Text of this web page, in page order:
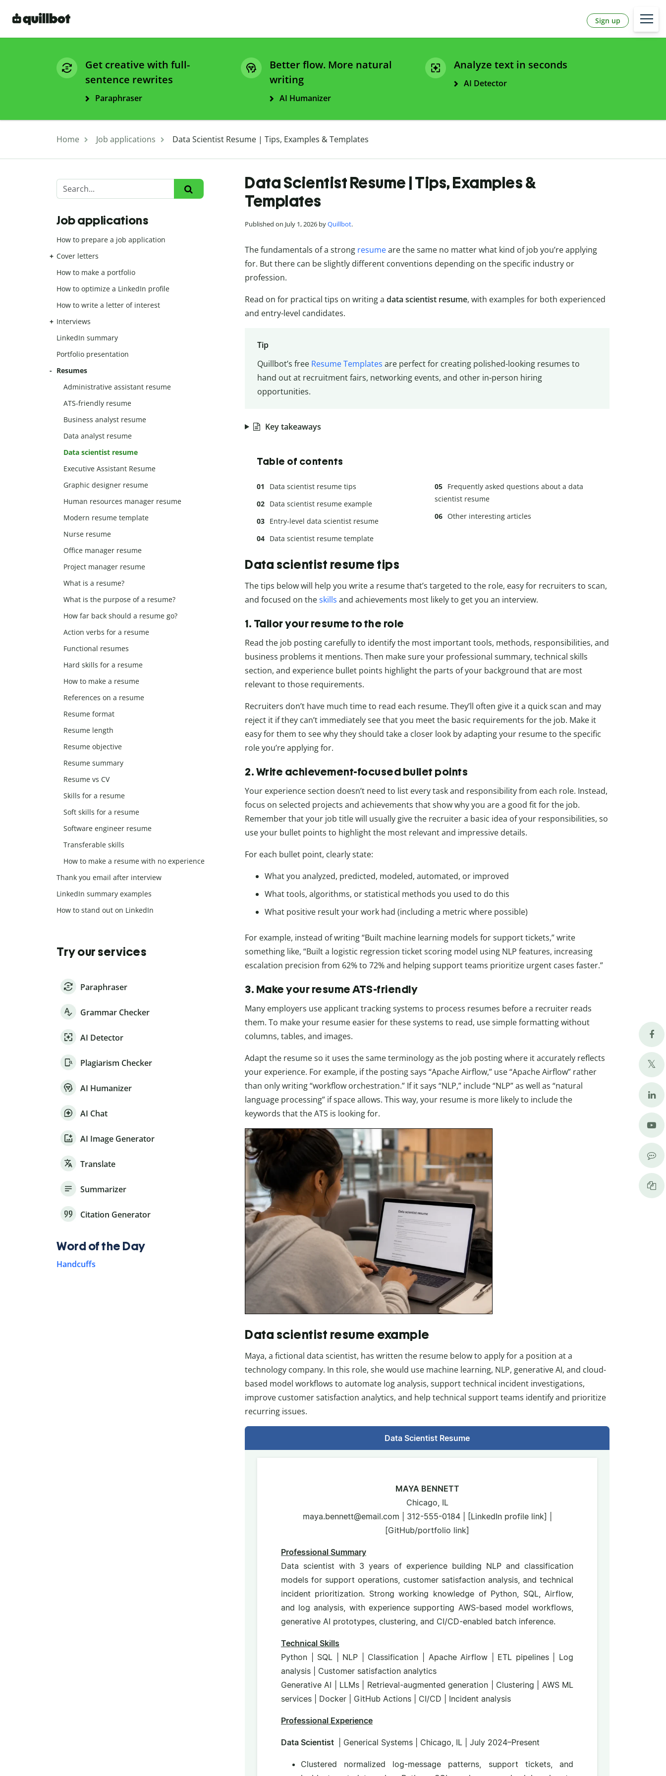
Sign up
Get creative with full-
sentence rewrites
Paraphraser
Better flow. More natural
writing
AI Humanizer
Analyze text in seconds
AI Detector
Home Job applications Data Scientist Resume | Tips, Examples & Templates
Data Scientist Resume | Tips, Examples &
Templates
Published on July 1, 2026 byQuillbot.
The fundamentals of a strong resumeare the same no matter what kind of job you’re applying
for. But there can be slightly different conventions depending on the specific industry or
profession.
Read on for practical tips on writing a data scientist resume, with examples for both experienced
and entry-level candidates.
Tip
Quillbot’s free Resume Templates are perfect for creating polished-looking resumes to
hand out at recruitment fairs, networking events, and other in-person hiring
opportunities.
Key takeaways
Table of contents
Data scientist resume tips
Data scientist resume example
Entry-level data scientist resume
Data scientist resume template
Frequently asked questions about a data
scientist resume
Other interesting articles
Data scientist resume tips
The tips below will help you write a resume that’s targeted to the role, easy for recruiters to scan,
and focused on theskills and achievements most likely to get you an interview.
1. Tailor your resume to the role
Read the job posting carefully to identify the most important tools, methods, responsibilities, and
business problems it mentions. Then make sure your professional summary, technical skills
section, and experience bullet points highlight the parts of your background that are most
relevant to those requirements.
Recruiters don’t have much time to read each resume. They’ll often give it a quick scan and may
reject it if they can’t immediately see that you meet the basic requirements for the job. Make it
easy for them to see why they should take a closer look by adapting your resume to the specific
role you’re applying for.
2. Write achievement-focused bullet points
Your experience section doesn’t need to list every task and responsibility from each role. Instead,
focus on selected projects and achievements that show why you are a good fit for the job.
Remember that your job title will usually give the recruiter a basic idea of your responsibilities, so
use your bullet points to highlight the most relevant and impressive details.
For each bullet point, clearly state:
What you analyzed, predicted, modeled, automated, or improved
What tools, algorithms, or statistical methods you used to do this
What positive result your work had (including a metric where possible)
For example, instead of writing “Built machine learning models for support tickets,” write
something like, “Built a logistic regression ticket scoring model using NLP features, increasing
escalation precision from 62% to 72% and helping support teams prioritize urgent cases faster.”
3. Make your resume ATS-friendly
Many employers use applicant tracking systems to process resumes before a recruiter reads
them. To make your resume easier for these systems to read, use simple formatting without
columns, tables, and images.
Adapt the resume so it uses the same terminology as the job posting where it accurately reflects
your experience. For example, if the posting says “Apache Airflow,” use “Apache Airflow” rather
than only writing “workflow orchestration.” If it says “NLP,” include “NLP” as well as “natural
language processing” if space allows. This way, your resume is more likely to include the
keywords that the ATS is looking for.
Data scientist resume example
Maya, a fictional data scientist, has written the resume below to apply for a position at a
technology company. In this role, she would use machine learning, NLP, generative AI, and cloud-
based model workflows to automate log analysis, support technical incident investigations,
improve customer satisfaction analytics, and help technical support teams identify and prioritize
recurring issues.
Data Scientist Resume
MAYA BENNETT
Chicago, IL
maya.bennett@email.com | 312-555-0184 | [LinkedIn profile link] |
[GitHub/portfolio link]
Professional Summary
Data scientist with 3 years of experience building NLP and classification
models for support operations, customer satisfaction analysis, and technical
incident prioritization. Strong working knowledge of Python, SQL, Airflow,
and log analysis, with experience supporting AWS-based model workflows,
generative AI prototypes, clustering, and CI/CD-enabled batch inference.
Technical Skills
Python | SQL | NLP | Classification | Apache Airflow | ETL pipelines | Log
analysis | Customer satisfaction analytics
Generative AI | LLMs | Retrieval-augmented generation | Clustering | AWS ML
services | Docker | GitHub Actions | CI/CD | Incident analysis
Professional Experience
Data Scientist | Generical Systems | Chicago, IL | July 2024–Present
Clustered normalized log-message patterns, support tickets, and
Job applications
How to prepare a job application
Cover letters
How to make a portfolio
How to optimize a LinkedIn profile
How to write a letter of interest
Interviews
LinkedIn summary
Portfolio presentation
Resumes
Administrative assistant resume
ATS-friendly resume
Business analyst resume
Data analyst resume
Data scientist resume
Executive Assistant Resume
Graphic designer resume
Human resources manager resume
Modern resume template
Nurse resume
Office manager resume
Project manager resume
What is a resume?
What is the purpose of a resume?
How far back should a resume go?
Action verbs for a resume
Functional resumes
Hard skills for a resume
How to make a resume
References on a resume
Resume format
Resume length
Resume objective
Resume summary
Resume vs CV
Skills for a resume
Soft skills for a resume
Software engineer resume
Transferable skills
How to make a resume with no experience
Thank you email after interview
LinkedIn summary examples
How to stand out on LinkedIn
Try our services
Paraphraser
Grammar Checker
AI Detector
Plagiarism Checker
AI Humanizer
AI Chat
AI Image Generator
Translate
Summarizer
Citation Generator
Word of the Day
Handcuffs